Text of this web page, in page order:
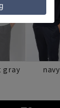
gray navy